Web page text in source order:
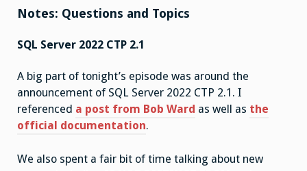
Notes: Questions and Topics
SQL Server 2022 CTP 2.1
A big part of tonight’s episode was around the
announcement of SQL Server 2022 CTP 2.1. I
referenced a post from Bob Ward as well as the
official documentation.
We also spent a fair bit of time talking about new